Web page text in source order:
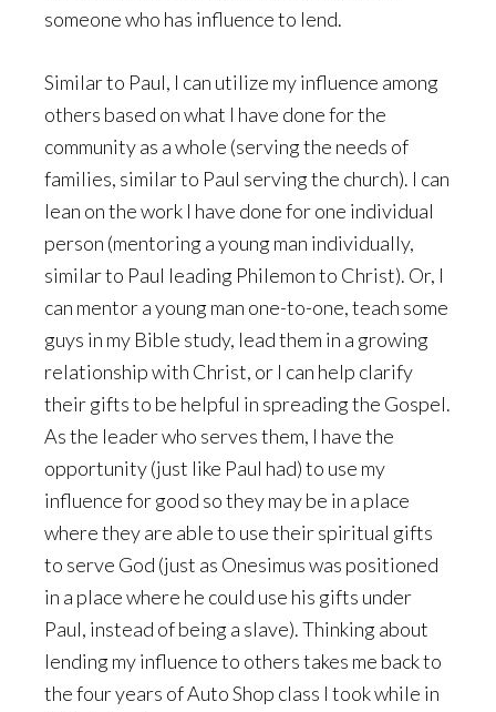
someone who has influence to lend.
Similar to Paul, I can utilize my influence among
others based on what I have done for the
community as a whole (serving the needs of
families, similar to Paul serving the church). I can
lean on the work I have done for one individual
person (mentoring a young man individually,
similar to Paul leading Philemon to Christ). Or, I
can mentor a young man one-to-one, teach some
guys in my Bible study, lead them in a growing
relationship with Christ, or I can help clarify
their gifts to be helpful in spreading the Gospel.
As the leader who serves them, I have the
opportunity (just like Paul had) to use my
influence for good so they may be in a place
where they are able to use their spiritual gifts
to serve God (just as Onesimus was positioned
in a place where he could use his gifts under
Paul, instead of being a slave). Thinking about
lending my influence to others takes me back to
the four years of Auto Shop class I took while in